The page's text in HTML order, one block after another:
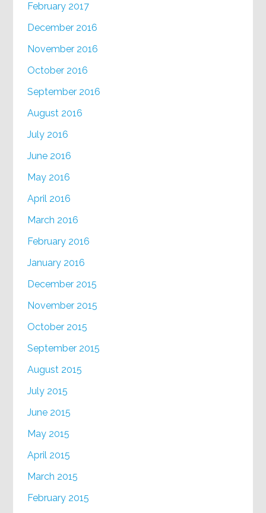
February 2017
December 2016
November 2016
October 2016
September 2016
August 2016
July 2016
June 2016
May 2016
April 2016
March 2016
February 2016
January 2016
December 2015
November 2015
October 2015
September 2015
August 2015
July 2015
June 2015
May 2015
April 2015
March 2015
February 2015